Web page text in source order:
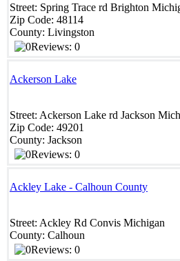
Street: Spring Trace rd Brighton
Zip Code: 48114 ‎
County: Livingston
Reviews: 0
Ackerson Lake
Street: Ackerson Lake rd Jackson
Zip Code: 49201
County: Jackson
Reviews: 0
Ackley Lake - Calhoun County
Street: Ackley Rd Convis Michigan
County: Calhoun
Reviews: 0